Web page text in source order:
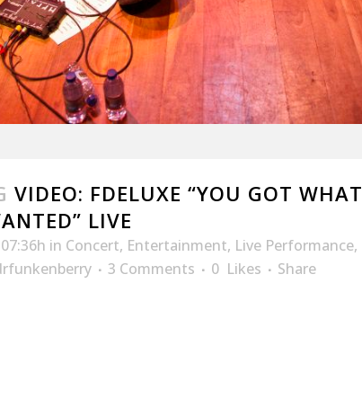
VIDEO: FDELUXE “YOU GOT WHAT
LIVE
in Concert, Entertainment, Live Performance,
3 Comments 0 Likes Share